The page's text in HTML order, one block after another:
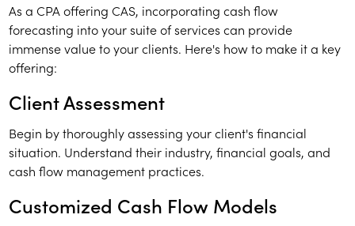
As a CPA offering CAS, incorporating cash flow
forecasting into your suite of services can provide
immense value to your clients. Here's how to make it a key
offering:
Client Assessment
Begin by thoroughly assessing your client's financial
situation. Understand their industry, financial goals, and
cash flow management practices.
Customized Cash Flow Models